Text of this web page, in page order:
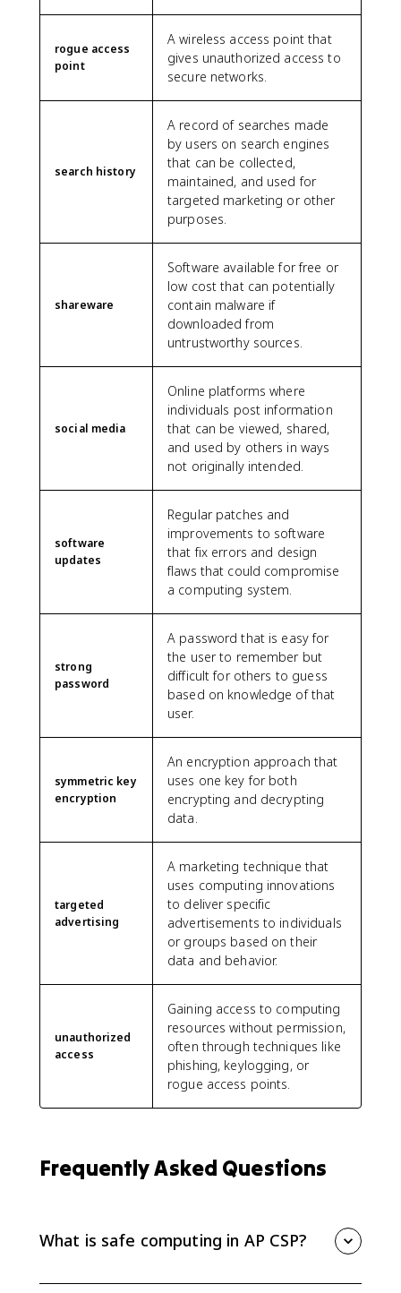
rogue access
point
A wireless access point that
gives unauthorized access to
secure networks.
search history
A record of searches made
by users on search engines
that can be collected,
maintained, and used for
targeted marketing or other
purposes.
shareware
Software available for free or
low cost that can potentially
contain malware if
downloaded from
untrustworthy sources.
social media
Online platforms where
individuals post information
that can be viewed, shared,
and used by others in ways
not originally intended.
software
updates
Regular patches and
improvements to software
that fix errors and design
flaws that could compromise
a computing system.
strong
password
A password that is easy for
the user to remember but
difficult for others to guess
based on knowledge of that
user.
symmetric key
encryption
An encryption approach that
uses one key for both
encrypting and decrypting
data.
targeted
advertising
A marketing technique that
uses computing innovations
to deliver specific
advertisements to individuals
or groups based on their
data and behavior.
unauthorized
access
Gaining access to computing
resources without permission,
often through techniques like
phishing, keylogging, or
rogue access points.
Frequently Asked Questions
What is safe computing in AP CSP?